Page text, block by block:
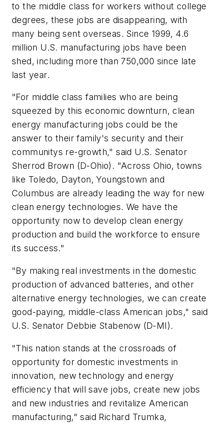
to the middle class for workers without college
degrees, these jobs are disappearing, with
many being sent overseas. Since 1999, 4.6
million U.S. manufacturing jobs have been
shed, including more than 750,000 since late
last year.
"For middle class families who are being
squeezed by this economic downturn, clean
energy manufacturing jobs could be the
answer to their family's security and their
communitys re-growth," said U.S. Senator
Sherrod Brown (D-Ohio). "Across Ohio, towns
like Toledo, Dayton, Youngstown and
Columbus are already leading the way for new
clean energy technologies. We have the
opportunity now to develop clean energy
production and build the workforce to ensure
its success."
"By making real investments in the domestic
production of advanced batteries, and other
alternative energy technologies, we can create
good-paying, middle-class American jobs," said
U.S. Senator Debbie Stabenow (D-MI).
"This nation stands at the crossroads of
opportunity for domestic investments in
innovation, new technology and energy
efficiency that will save jobs, create new jobs
and new industries and revitalize American
manufacturing," said Richard Trumka,